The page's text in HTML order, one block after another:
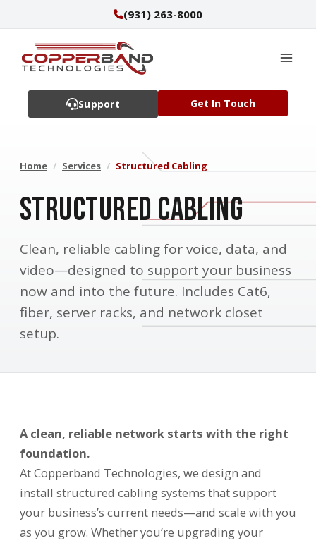
to
content
(931) 263-8000
Support Get In Touch
Home / Services / Structured Cabling
Structured Cabling
Clean, reliable cabling for voice, data, and
video—designed to support your business
now and into the future. Includes Cat6,
fiber, server racks, and network closet
setup.
A clean, reliable network starts with the right
foundation.
At Copperband Technologies, we design and
install structured cabling systems that support
your business’s current needs—and scale with you
as you grow. Whether you’re upgrading your